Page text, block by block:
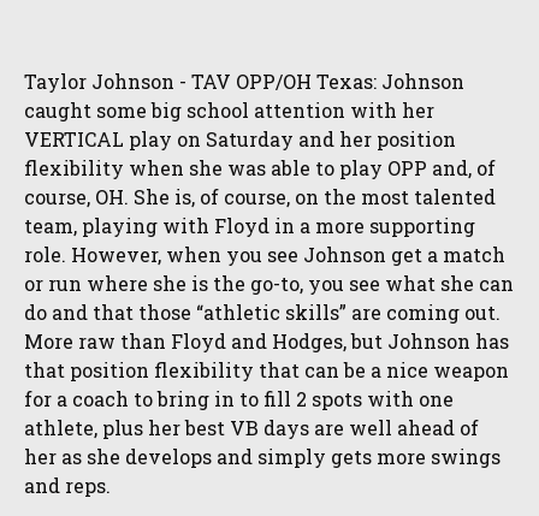
Taylor Johnson - TAV OPP/OH Texas: Johnson
caught some big school attention with her
VERTICAL play on Saturday and her position
flexibility when she was able to play OPP and, of
course, OH. She is, of course, on the most talented
team, playing with Floyd in a more supporting
role. However, when you see Johnson get a match
or run where she is the go-to, you see what she can
do and that those “athletic skills” are coming out.
More raw than Floyd and Hodges, but Johnson has
that position flexibility that can be a nice weapon
for a coach to bring in to fill 2 spots with one
athlete, plus her best VB days are well ahead of
her as she develops and simply gets more swings
and reps.